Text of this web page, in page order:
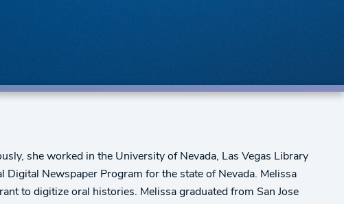
she worked in the University of Nevada, Las Vegas Library
Newspaper Program for the state of Nevada. Melissa
to digitize oral histories. Melissa graduated from San Jose